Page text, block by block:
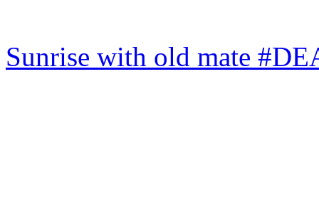
Sunrise with old mate